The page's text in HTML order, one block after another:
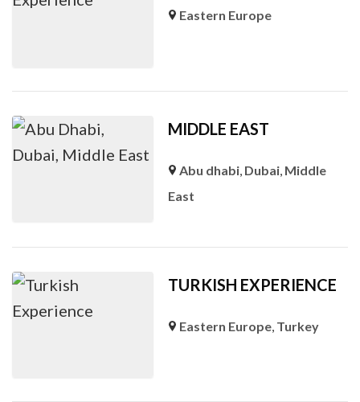
Eastern Europe
MIDDLE EAST
Abu dhabi, Dubai, Middle
East
TURKISH EXPERIENCE
Eastern Europe, Turkey